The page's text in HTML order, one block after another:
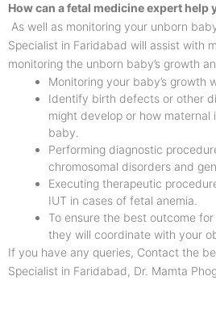
How can a fetal medicine expert help
As well as monitoring your unborn
Specialist in Faridabad will assist with
monitoring the unborn baby’s growth
Monitoring your baby’s growth
Identify birth defects or other
might develop or how
baby.
Performing diagnostic
chromosomal disorders and
Executing therapeutic
IUT in cases of fetal anemia.
To ensure the best outcome
they will coordinate with your
If you have any queries, Contact the
Specialist in Faridabad, Dr. Mamta